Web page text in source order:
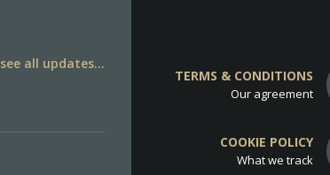
see all updates...
TERMS & CONDITIONS
Our agreement
COOKIE POLICY
What we track